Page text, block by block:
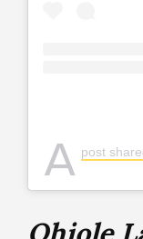
A post